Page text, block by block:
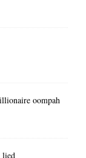
oompah
lied